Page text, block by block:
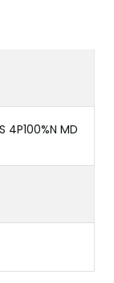
4P100%N MD